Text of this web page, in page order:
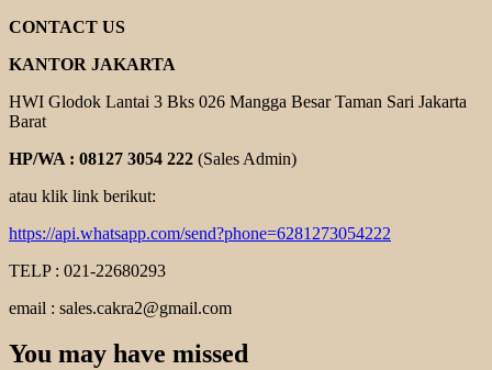
CONTACT US
KANTOR JAKARTA
HWI Glodok Lantai 3 Bks 026 Mangga Besar Taman Sari Jakarta
Barat
HP/WA : 08127 3054 222 (Sales Admin)
atau klik link berikut:
https://api.whatsapp.com/send?phone=6281273054222
TELP : 021-22680293
email : sales.cakra2@gmail.com
You may have missed